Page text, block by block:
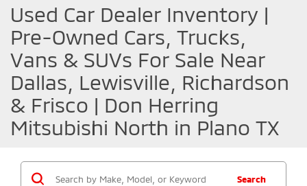
Used Car Dealer Inventory |
Pre-Owned Cars, Trucks,
Vans & SUVs For Sale Near
Dallas, Lewisville, Richardson
& Frisco | Don Herring
Mitsubishi North in Plano TX
Search